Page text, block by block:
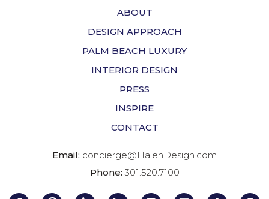
ABOUT
DESIGN APPROACH
PALM BEACH LUXURY
INTERIOR DESIGN
PRESS
INSPIRE
CONTACT
Email: concierge@HalehDesign.com
Phone: 301.520.7100